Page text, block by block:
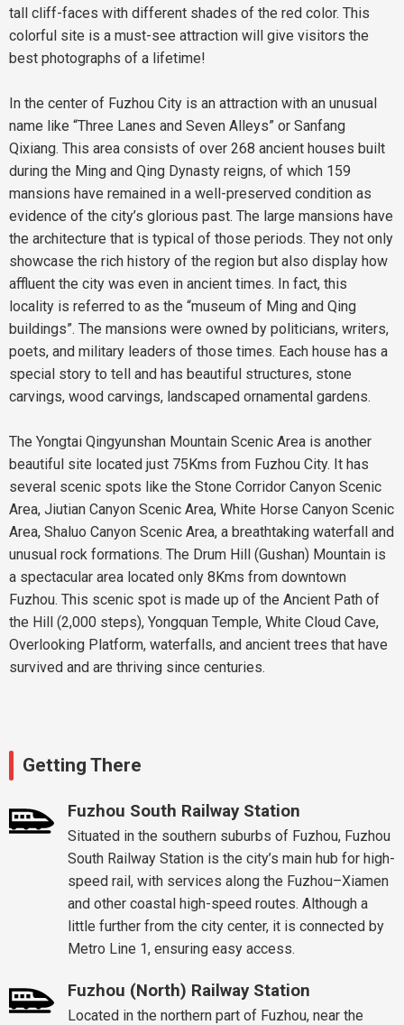
tall cliff-faces with different shades of the red color. This
colorful site is a must-see attraction will give visitors the
best photographs of a lifetime!
In the center of Fuzhou City is an attraction with an unusual
name like “Three Lanes and Seven Alleys” or Sanfang
Qixiang. This area consists of over 268 ancient houses built
during the Ming and Qing Dynasty reigns, of which 159
mansions have remained in a well-preserved condition as
evidence of the city’s glorious past. The large mansions have
the architecture that is typical of those periods. They not only
showcase the rich history of the region but also display how
affluent the city was even in ancient times. In fact, this
locality is referred to as the “museum of Ming and Qing
buildings”. The mansions were owned by politicians, writers,
poets, and military leaders of those times. Each house has a
special story to tell and has beautiful structures, stone
carvings, wood carvings, landscaped ornamental gardens.
The Yongtai Qingyunshan Mountain Scenic Area is another
beautiful site located just 75Kms from Fuzhou City. It has
several scenic spots like the Stone Corridor Canyon Scenic
Area, Jiutian Canyon Scenic Area, White Horse Canyon Scenic
Area, Shaluo Canyon Scenic Area, a breathtaking waterfall and
unusual rock formations. The Drum Hill (Gushan) Mountain is
a spectacular area located only 8Kms from downtown
Fuzhou. This scenic spot is made up of the Ancient Path of
the Hill (2,000 steps), Yongquan Temple, White Cloud Cave,
Overlooking Platform, waterfalls, and ancient trees that have
survived and are thriving since centuries.
Getting There
Fuzhou South Railway Station
Situated in the southern suburbs of Fuzhou, Fuzhou
South Railway Station is the city’s main hub for high-
speed rail, with services along the Fuzhou–Xiamen
and other coastal high-speed routes. Although a
little further from the city center, it is connected by
Metro Line 1, ensuring easy access.
Fuzhou (North) Railway Station
Located in the northern part of Fuzhou, near the